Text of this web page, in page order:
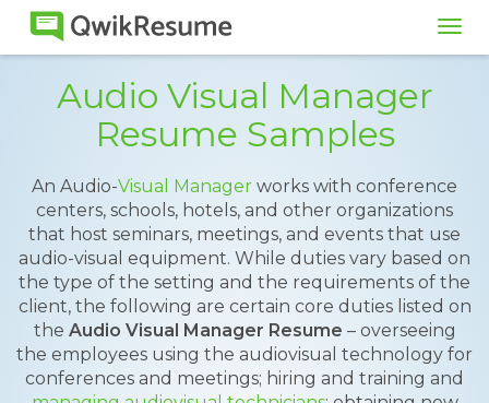
Audio Visual Manager
Resume Samples
An Audio-Visual Manager works with conference
centers, schools, hotels, and other organizations
that host seminars, meetings, and events that use
audio-visual equipment. While duties vary based on
the type of the setting and the requirements of the
client, the following are certain core duties listed on
the Audio Visual Manager Resume – overseeing
the employees using the audiovisual technology for
conferences and meetings; hiring and training and